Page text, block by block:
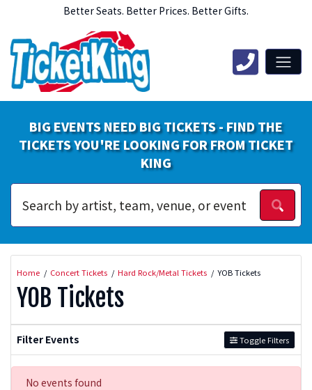
Better Seats. Better Prices. Better Gifts.
BIG EVENTS NEED BIG TICKETS - FIND THE
TICKETS YOU'RE LOOKING FOR FROM TICKET
KING
Home Concert Tickets Hard Rock/Metal Tickets YOB Tickets
YOB Tickets
Filter Events Toggle Filters
No events found